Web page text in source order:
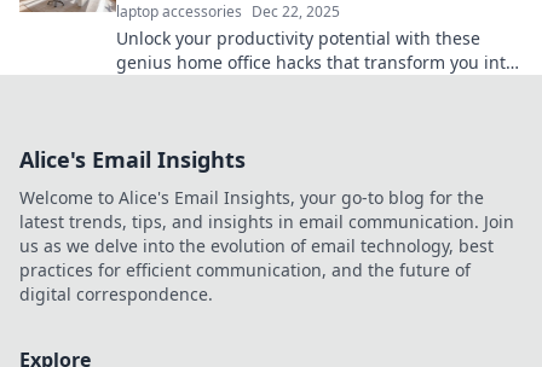
laptop accessories Dec 22, 2025
Unlock your productivity potential with these
genius home office hacks that transform you into
Alice's Email Insights
Welcome to Alice's Email Insights, your go-to blog for the
latest trends, tips, and insights in email communication. Join
us as we delve into the evolution of email technology, best
practices for efficient communication, and the future of
digital correspondence.
Explore